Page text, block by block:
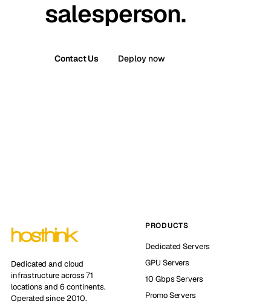
salesperson.
Contact Us Deploy now
Dedicated and cloud
infrastructure across 71
locations and 6 continents.
Operated since 2010.
PRODUCTS
Dedicated Servers
GPU Servers
10 Gbps Servers
Promo Servers